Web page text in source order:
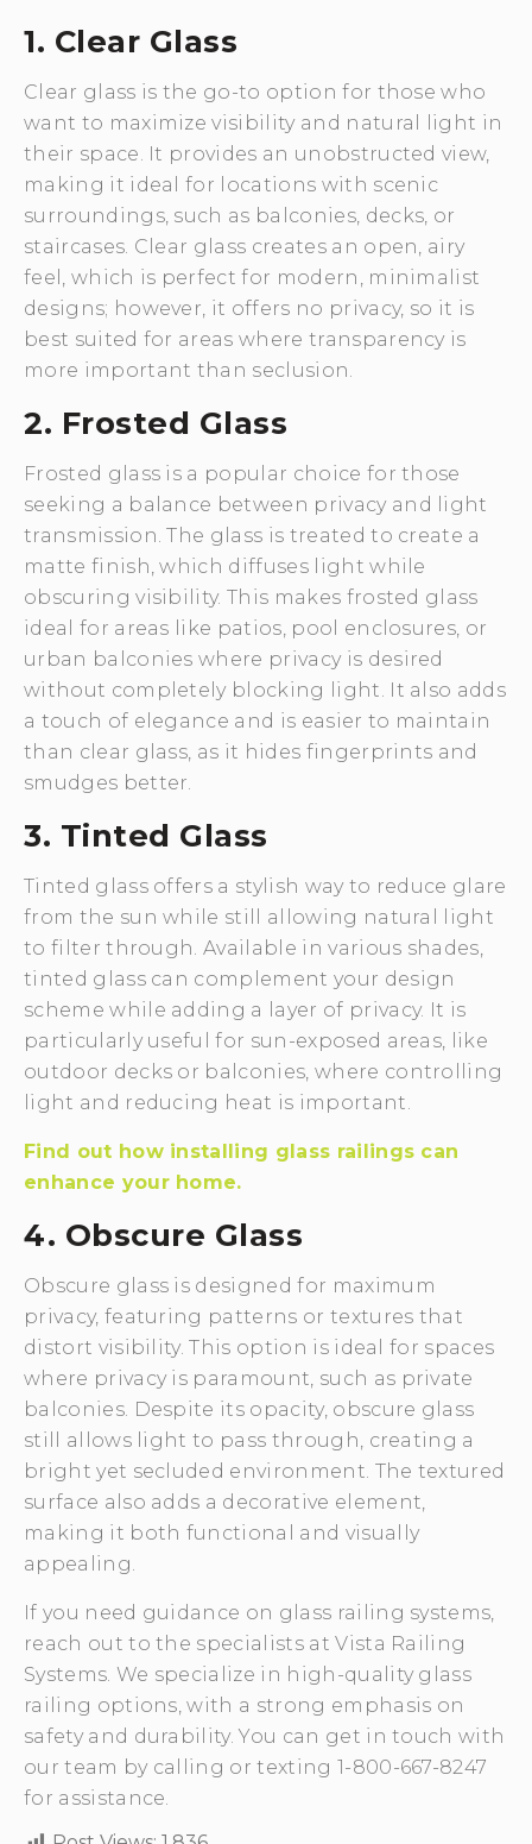
1. Clear Glass
Clear glass is the go-to option for those who
want to maximize visibility and natural light in
their space. It provides an unobstructed view,
making it ideal for locations with scenic
surroundings, such as balconies, decks, or
staircases. Clear glass creates an open, airy
feel, which is perfect for modern, minimalist
designs; however, it offers no privacy, so it is
best suited for areas where transparency is
more important than seclusion.
2. Frosted Glass
Frosted glass is a popular choice for those
seeking a balance between privacy and light
transmission. The glass is treated to create a
matte finish, which diffuses light while
obscuring visibility. This makes frosted glass
ideal for areas like patios, pool enclosures, or
urban balconies where privacy is desired
without completely blocking light. It also adds
a touch of elegance and is easier to maintain
than clear glass, as it hides fingerprints and
smudges better.
3. Tinted Glass
Tinted glass offers a stylish way to reduce glare
from the sun while still allowing natural light
to filter through. Available in various shades,
tinted glass can complement your design
scheme while adding a layer of privacy. It is
particularly useful for sun-exposed areas, like
outdoor decks or balconies, where controlling
light and reducing heat is important.
Find out how installing glass railings can
enhance your home.
4. Obscure Glass
Obscure glass is designed for maximum
privacy, featuring patterns or textures that
distort visibility. This option is ideal for spaces
where privacy is paramount, such as private
balconies. Despite its opacity, obscure glass
still allows light to pass through, creating a
bright yet secluded environment. The textured
surface also adds a decorative element,
making it both functional and visually
appealing.
If you need guidance on glass railing systems,
reach out to the specialists at Vista Railing
Systems. We specialize in high-quality glass
railing options, with a strong emphasis on
safety and durability. You can get in touch with
our team by calling or texting 1-800-667-8247
for assistance.